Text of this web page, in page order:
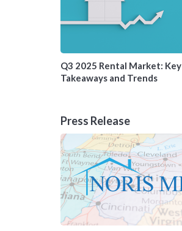
Q3 2025 Rental Market: Key
Takeaways and Trends
Press Release